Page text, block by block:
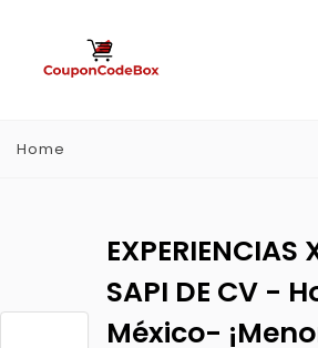
Home
EXPERIENCIAS
SAPI DE CV -
México-